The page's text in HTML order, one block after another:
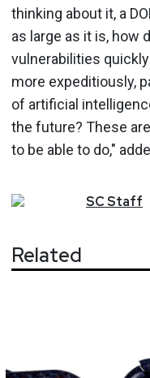
thinking about it, a
as large as it is, how
vulnerabilities
more expeditiously,
of artificial
the future? These
to be able to do,"
SCStaff
Related